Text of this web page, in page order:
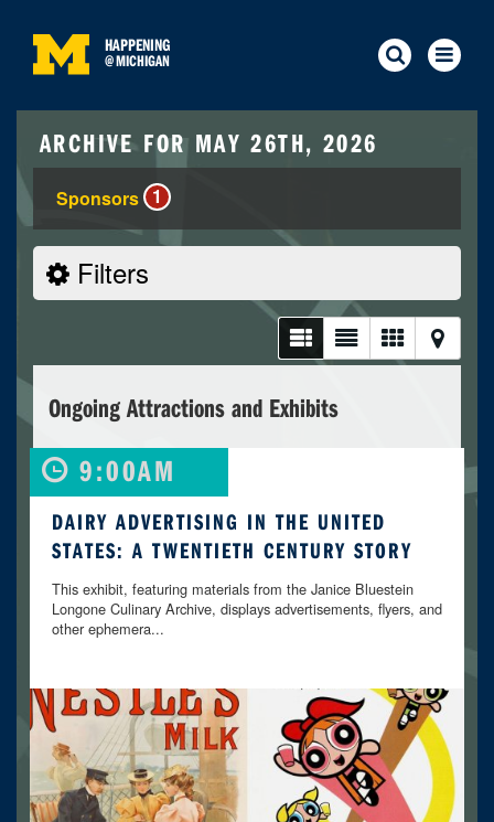
HAPPENING
@MICHIGAN
ARCHIVE FOR MAY 26TH, 2026
Sponsors 1
Filters
Ongoing Attractions and Exhibits
9:00AM
DAIRY ADVERTISING IN THE UNITED
STATES: A TWENTIETH CENTURY STORY
This exhibit, featuring materials from the Janice Bluestein
Longone Culinary Archive, displays advertisements, flyers, and
other ephemera...